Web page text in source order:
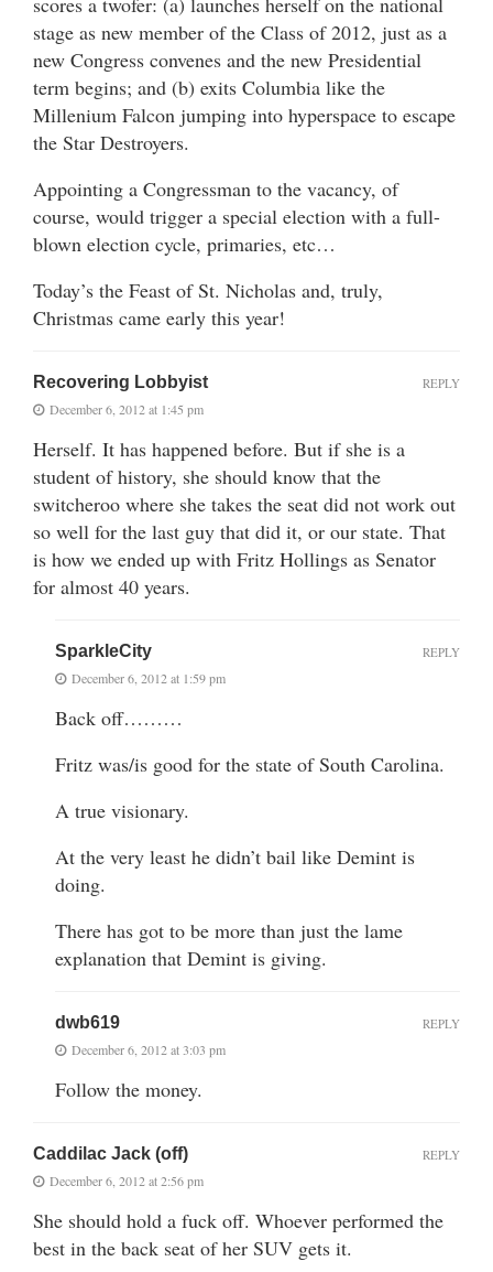
stage as new member of the Class of 2012, just as a
new Congress convenes and the new Presidential
term begins; and (b) exits Columbia like the
Millenium Falcon jumping into hyperspace to escape
the Star Destroyers.
Appointing a Congressman to the vacancy, of
course, would trigger a special election with a full-
blown election cycle, primaries, etc…
Today’s the Feast of St. Nicholas and, truly,
Christmas came early this year!
Recovering Lobbyist
December 6, 2012 at 1:45 pm
Herself. It has happened before. But if she is a
student of history, she should know that the
switcheroo where she takes the seat did not work out
so well for the last guy that did it, or our state. That
is how we ended up with Fritz Hollings as Senator
for almost 40 years.
REPLY
SparkleCity
December 6, 2012 at 1:59 pm
Back off………
Fritz was/is good for the state of South Carolina.
A true visionary.
At the very least he didn’t bail like Demint is
doing.
There has got to be more than just the lame
explanation that Demint is giving.
REPLY
dwb619
December 6, 2012 at 3:03 pm
Follow the money.
REPLY
Caddilac Jack (off)
December 6, 2012 at 2:56 pm
She should hold a fuck off. Whoever performed the
best in the back seat of her SUV gets it.
REPLY